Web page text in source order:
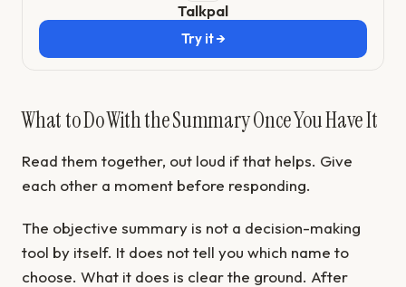
Talkpal
Try it →
What to Do With the Summary Once You Have It
Read them together, out loud if that helps. Give
each other a moment before responding.
The objective summary is not a decision-making
tool by itself. It does not tell you which name to
choose. What it does is clear the ground. After